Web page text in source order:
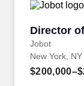
Director
Jobot
Director
New York, NY